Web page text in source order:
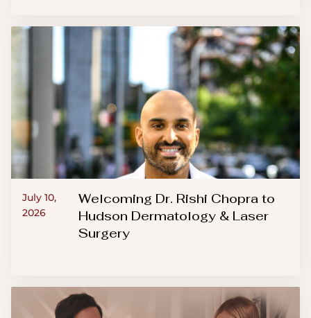
July 10,
2026
Welcoming Dr. Rishi Chopra to
Hudson Dermatology & Laser
Surgery